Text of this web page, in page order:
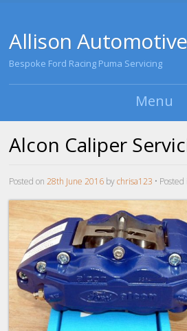
Allison Automotive
Bespoke Ford Racing Puma Servicing
Menu
Skip to content
Alcon Caliper
Posted on 28th June 2016 bychrisa123 • Posted